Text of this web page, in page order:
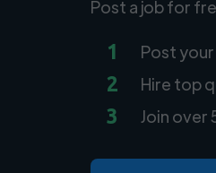
Post a job for
1 Post
2 Hire top
3 Join over